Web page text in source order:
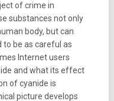
of crime in
substances not only
body, but can
to be as careful as
Internet users
and what its effect
of cyanide is
picture develops